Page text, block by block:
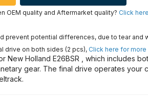
OEM quality and Aftermarket quality? Click
prevent potential differences, due to tear and
drive on both sides (2 pcs), Click here for
New Holland E26BSR , which includes
gear. The final drive operates your